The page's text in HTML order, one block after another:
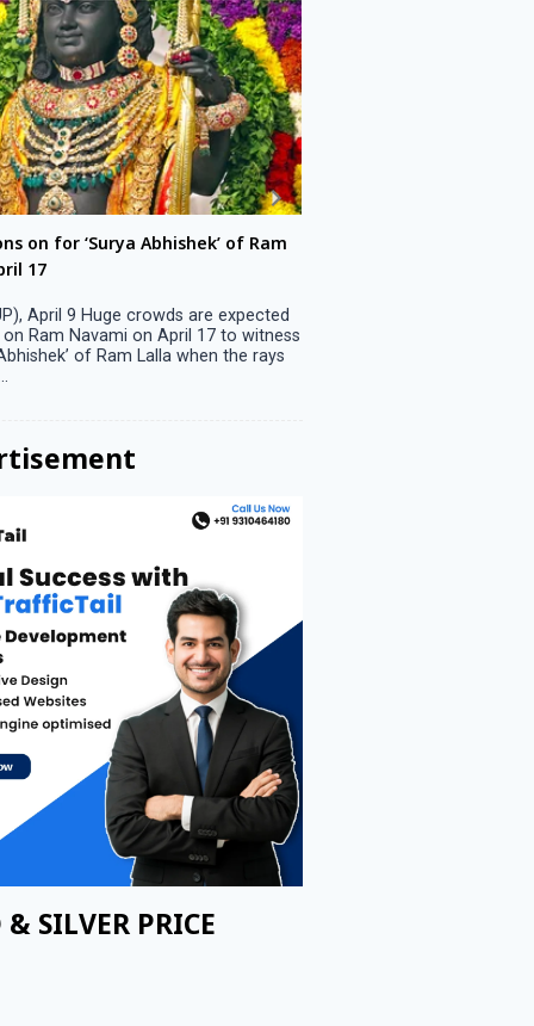
on for ‘Surya Abhishek’ of Ram
17
April 9 Huge crowds are expected
Ram Navami on April 17 to witness
of Ram Lalla when the rays
SILVER PRICE